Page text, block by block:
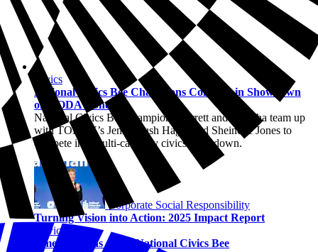
Civics
National Civics Bee Champions Compete in Showdown
on TODAY Show
National Civics Bee champions Barrett and Maanha team up
with TODAY’s Jenna Bush Hager and Sheinelle Jones to
compete in a multi-category civics showdown.
Corporate Social Responsibility
Turning Vision into Action: 2025 Impact Report
Civics
America Wins at the National Civics Bee